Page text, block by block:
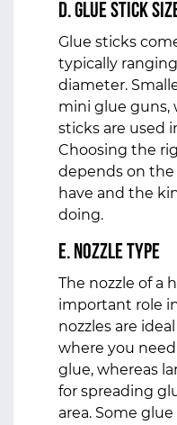
d. Glue Stick
Glue sticks
typically
diameter.
mini glue guns,
sticks are used
Choosing the
depends on
have and the
doing.
e. Nozzle Type
The nozzle of a
important role
nozzles are
where you
glue, whereas
for spreading
area. Some